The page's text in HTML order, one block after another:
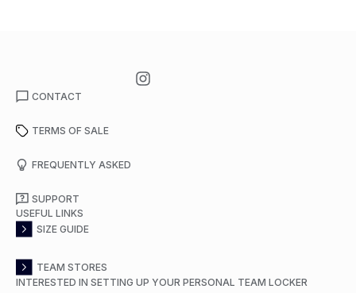
CONTACT
TERMS OF SALE
FREQUENTLY ASKED
SUPPORT
USEFUL LINKS
SIZE GUIDE
TEAM STORES
INTERESTED IN SETTING UP YOUR PERSONAL TEAM LOCKER